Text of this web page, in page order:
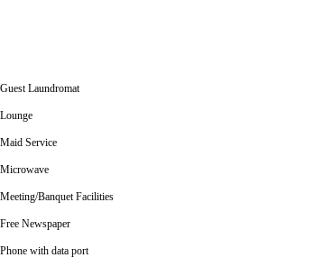
Guest Laundromat
Lounge
Maid Service
Microwave
Meeting/Banquet Facilities
Free Newspaper
Phone with data port